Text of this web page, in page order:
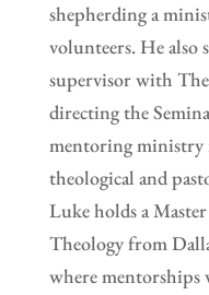
shepherding a
volunteers. He also
supervisor with
directing the
mentoring ministry
theological and
Luke holds a
Theology from
where